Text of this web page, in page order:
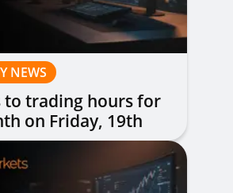
NEWS
to trading hours for
on Friday, 19th